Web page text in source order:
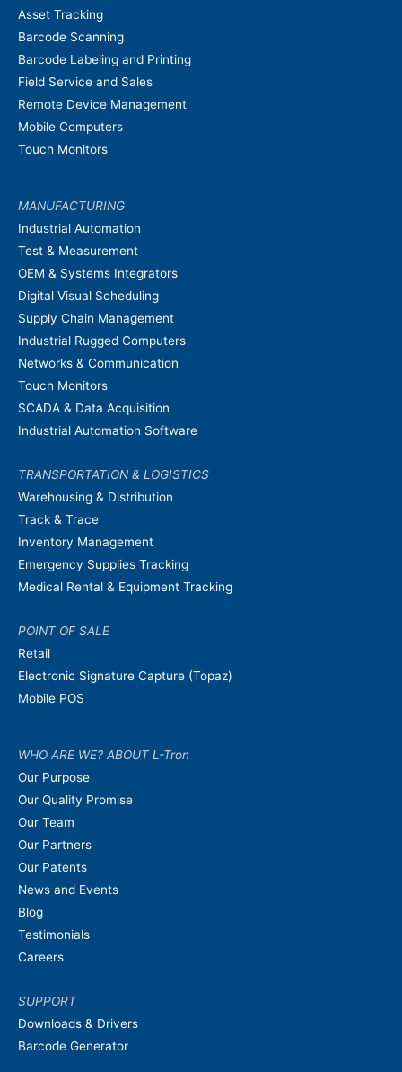
Asset Tracking
Barcode Scanning
Barcode Labeling and Printing
Field Service and Sales
Remote Device Management
Mobile Computers
Touch Monitors
MANUFACTURING
Industrial Automation
Test & Measurement
OEM & Systems Integrators
Digital Visual Scheduling
Supply Chain Management
Industrial Rugged Computers
Networks & Communication
Touch Monitors
SCADA & Data Acquisition
Industrial Automation Software
TRANSPORTATION & LOGISTICS
Warehousing & Distribution
Track & Trace
Inventory Management
Emergency Supplies Tracking
Medical Rental & Equipment Tracking
POINT OF SALE
Retail
Electronic Signature Capture (Topaz)
Mobile POS
WHO ARE WE? ABOUT L-Tron
Our Purpose
Our Quality Promise
Our Team
Our Partners
Our Patents
News and Events
Blog
Testimonials
Careers
SUPPORT
Downloads & Drivers
Barcode Generator